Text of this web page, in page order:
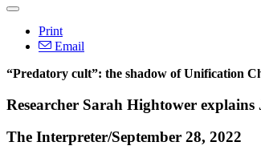
Print
Email
“Predatory cult”: the shadow of Unification
Researcher Sarah Hightower explains
The Interpreter/September 28, 2022